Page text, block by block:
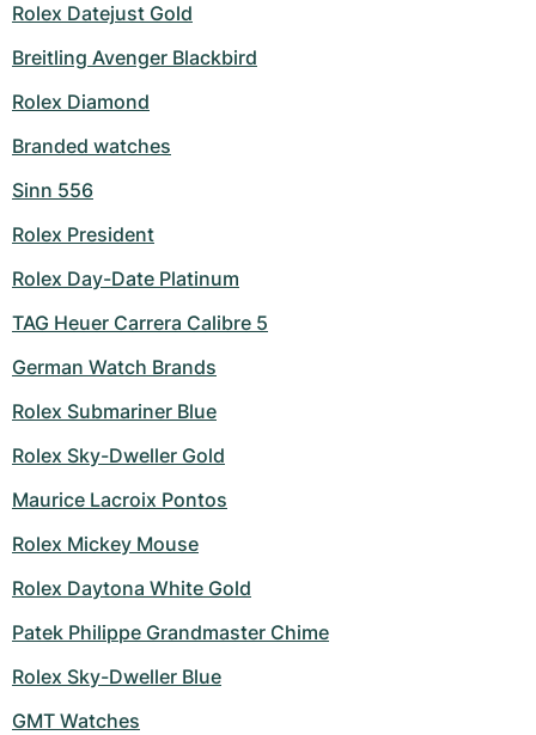
Rolex Datejust Gold
Breitling Avenger Blackbird
Rolex Diamond
Branded watches
Sinn 556
Rolex President
Rolex Day-Date Platinum
TAG Heuer Carrera Calibre 5
German Watch Brands
Rolex Submariner Blue
Rolex Sky-Dweller Gold
Maurice Lacroix Pontos
Rolex Mickey Mouse
Rolex Daytona White Gold
Patek Philippe Grandmaster Chime
Rolex Sky-Dweller Blue
GMT Watches